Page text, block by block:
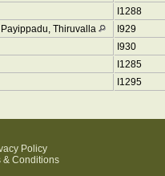
I1288
Thiruvalla I929
I930
I1285
I1295
Policy
& Conditions